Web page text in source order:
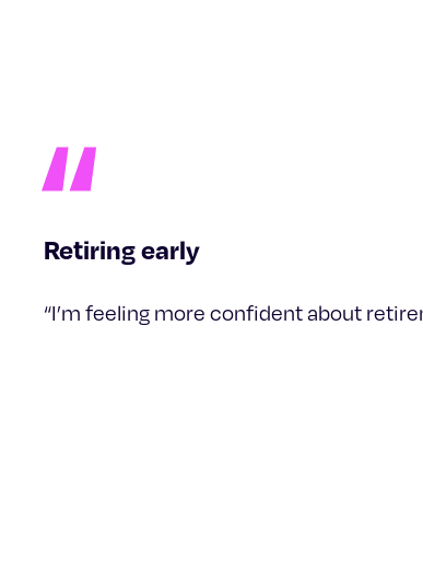
Retiring early
“I’m feeling more confident about